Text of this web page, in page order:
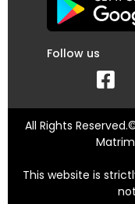
Follow us
All Rights
This website is